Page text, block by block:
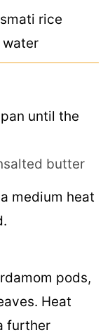
rice
water
until the
butter
medium heat
pods,
Heat
further